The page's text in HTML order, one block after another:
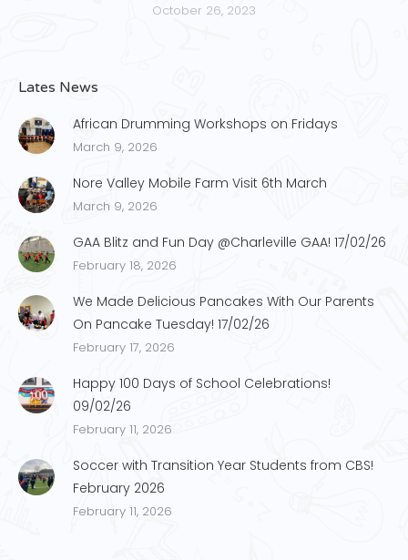
October 26, 2023
Lates News
African Drumming Workshops on Fridays
March 9, 2026
Nore Valley Mobile Farm Visit 6th March
March 9, 2026
GAA Blitz and Fun Day @Charleville GAA! 17/02/26
February 18, 2026
We Made Delicious Pancakes With Our Parents
On Pancake Tuesday! 17/02/26
February 17, 2026
Happy 100 Days of School Celebrations!
09/02/26
February 11, 2026
Soccer with Transition Year Students from CBS!
February 2026
February 11, 2026